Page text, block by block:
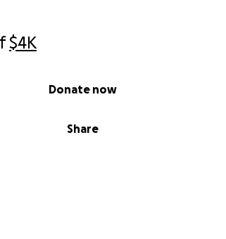
$4K
Share
Donate now